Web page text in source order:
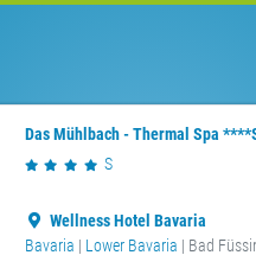
Das Mühlbach - Thermal Spa
S
Wellness Hotel Bavaria
Bavaria | Lower Bavaria | Bad